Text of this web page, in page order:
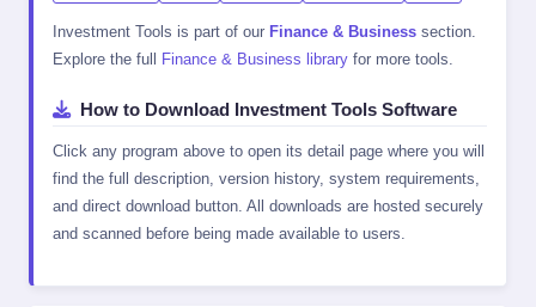
Investment Tools is part of our Finance & Business section.
Explore the full
Finance & Business library for more tools.
How to Download Investment Tools Software
Click any program above to open its detail page where you will
find the full description, version history, system requirements,
and direct download button. All downloads are hosted securely
and scanned before being made available to users.